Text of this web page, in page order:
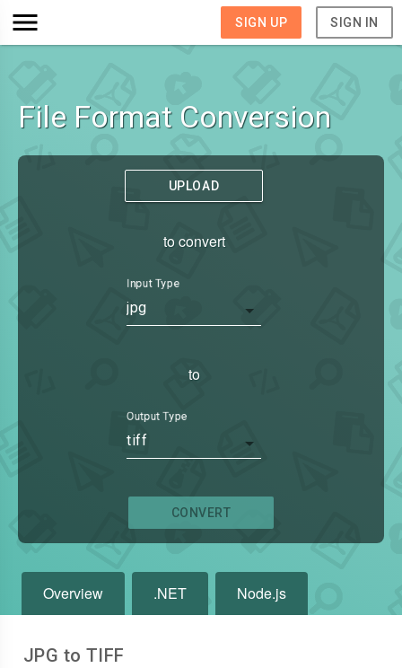
SIGN UP SIGN IN
File Format Conversion
UPLOAD
to convert
Input Type
jpg
to
Output Type
tiff
CONVERT
Overview .NET Node.js
JPG to TIFF